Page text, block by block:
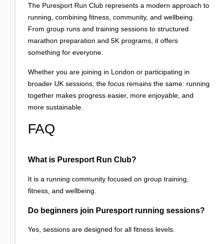
The Puresport Run Club represents a modern approach to
running, combining fitness, community, and wellbeing.
From group runs and training sessions to structured
marathon preparation and 5K programs, it offers
something for everyone.
Whether you are joining in London or participating in
broader UK sessions, the focus remains the same: running
together makes progress easier, more enjoyable, and
more sustainable.
FAQ
What is Puresport Run Club?
It is a running community focused on group training,
fitness, and wellbeing.
Do beginners join Puresport running sessions?
Yes, sessions are designed for all fitness levels.